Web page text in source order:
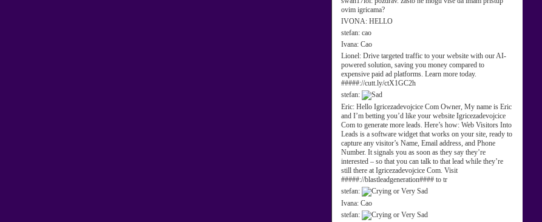
ovim igricama?
IVONA: HELLO
stefan: cao
Ivana: Cao
Lionel: Drive targeted traffic to your website with our AI-
powered solution, saving you money compared to
expensive paid ad platforms. Learn more today.
#####://cutt.ly/ctX1GC2h
stefan:
Eric: Hello Igricezadevojcice Com Owner, My name is Eric
and I’m betting you’d like your website Igricezadevojcice
Com to generate more leads. Here’s how: Web Visitors Into
Leads is a software widget that works on your site, ready to
capture any visitor’s Name, Email address, and Phone
Number. It signals you as soon as they say they’re
interested – so that you can talk to that lead while they’re
still there at Igricezadevojcice Com. Visit
#####://blastleadgeneration#### to tr
stefan:
Ivana: Cao
stefan: